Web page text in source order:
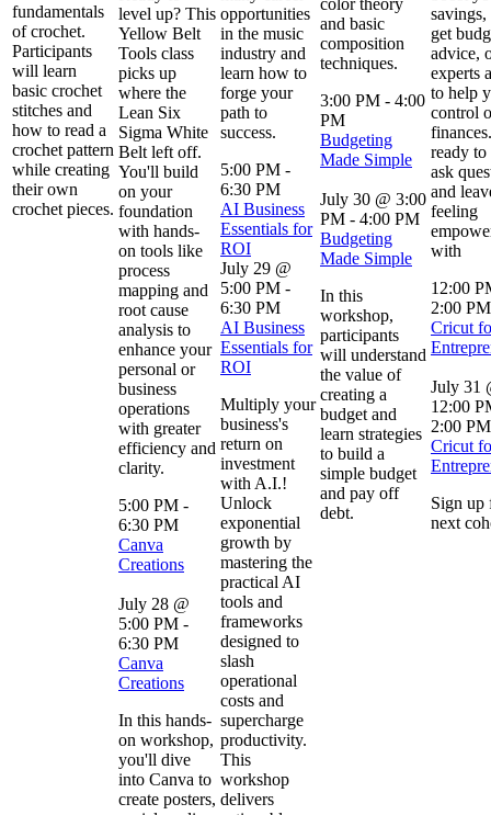
fundamentals
of crochet.
Participants
will learn
basic crochet
stitches and
how to read a
crochet pattern
while creating
their own
crochet pieces.
level up? This
Yellow Belt
Tools class
picks up
where the
Lean Six
Sigma White
Belt left off.
You'll build
on your
foundation
with hands-
on tools like
process
mapping and
root cause
analysis to
enhance your
personal or
business
operations
with greater
efficiency and
clarity.
5:00 PM -
6:30 PM
Canva
Creations
July 28 @
5:00 PM -
6:30 PM
Canva
Creations
In this hands-
on workshop,
you'll dive
into Canva to
create posters,
opportunities
in the music
industry and
learn how to
forge your
path to
success.
5:00 PM -
6:30 PM
AI Business
Essentials for
ROI
July 29 @
5:00 PM -
6:30 PM
AI Business
Essentials for
ROI
Multiply your
business's
return on
investment
with A.I.!
Unlock
exponential
growth by
mastering the
practical AI
tools and
frameworks
designed to
slash
operational
costs and
supercharge
productivity.
This
workshop
delivers
color theory
and basic
composition
techniques.
3:00 PM - 4:00
PM
Budgeting
Made Simple
July 30 @ 3:00
PM - 4:00 PM
Budgeting
Made Simple
In this
workshop,
participants
will understand
the value of
creating a
budget and
learn strategies
to build a
simple budget
and pay off
debt.
get
advice,
experts
to help
control
ready to
ask
and
feeling
with
12:00
2:00 PM
Cricut
July 31
12:00
2:00 PM
Cricut
Sign up
next